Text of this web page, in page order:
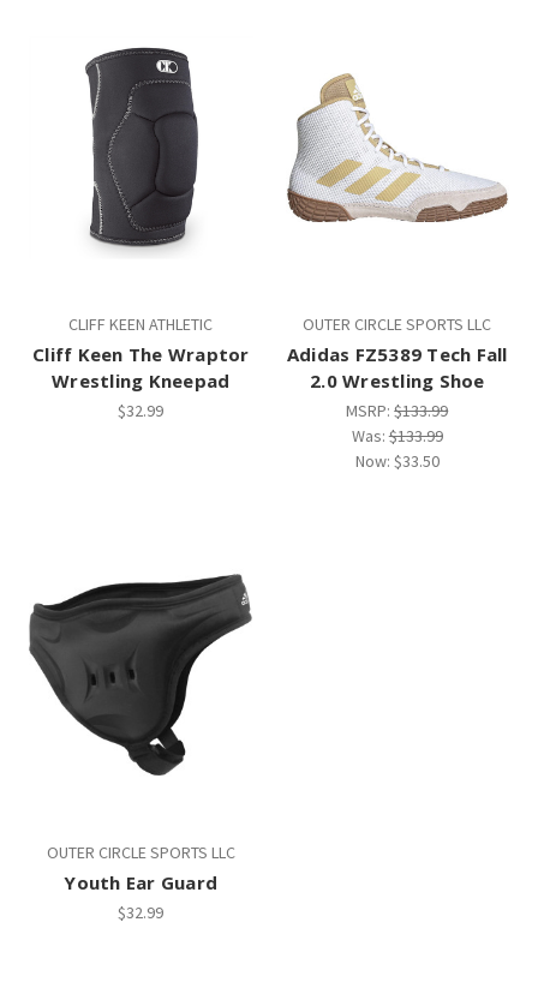
CLIFF KEEN ATHLETIC
Cliff Keen The Wraptor
Wrestling Kneepad
$32.99
OUTER CIRCLE SPORTS LLC
Adidas FZ5389 Tech Fall
2.0 Wrestling Shoe
MSRP:$133.99
Was:$133.99
Now: $33.50
OUTER CIRCLE SPORTS LLC
Youth Ear Guard
$32.99